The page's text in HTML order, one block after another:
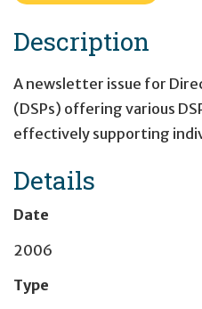
Description
A newsletter issue for
(DSPs) offering various
effectively supporting
Details
Date
2006
Type